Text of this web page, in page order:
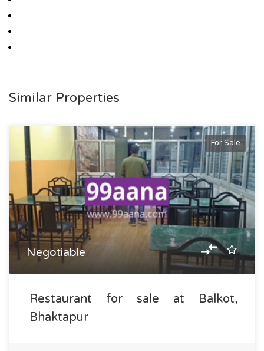
Similar Properties
For Sale
Negotiable
Restaurant for sale at Balkot,
Bhaktapur